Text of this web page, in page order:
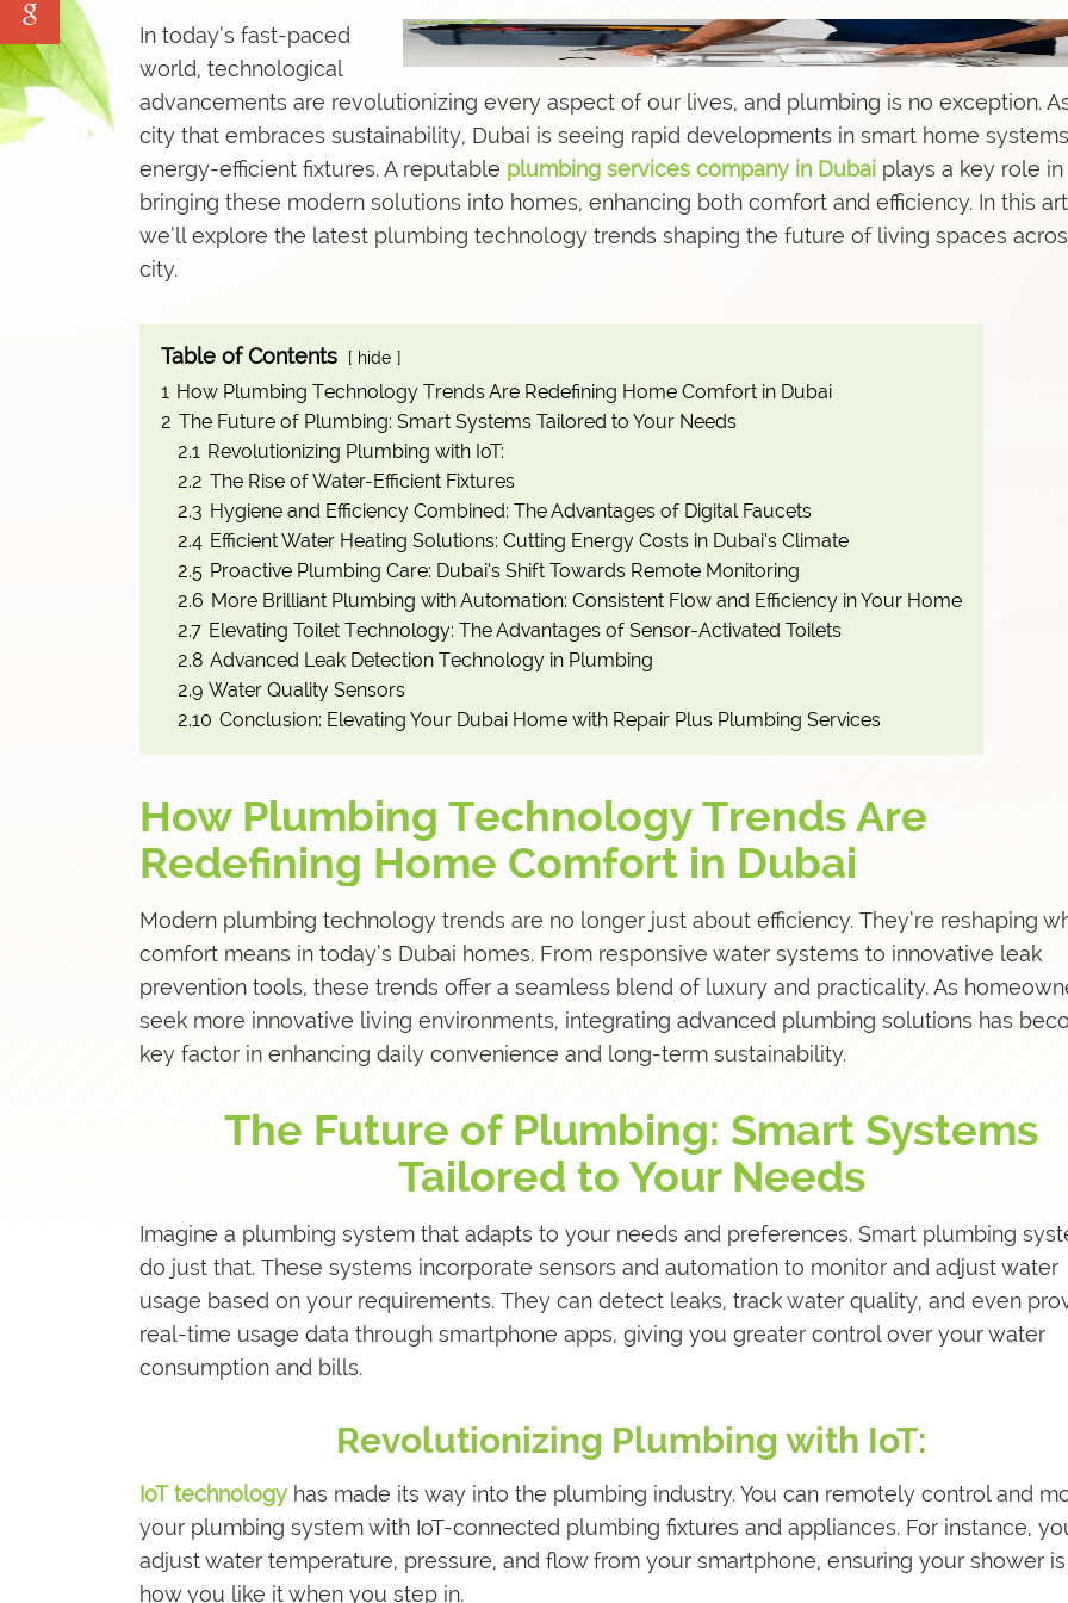
Water Tank Cleaning
Pave Yard Cleaning
Swimming Pool Maintenance Services
In today’s fast-paced
world, technological
advancements are revolutionizing every aspect of our lives, and plumbing is no exception.
city that embraces sustainability, Dubai is seeing rapid developments in smart home
energy-efficient fixtures. A reputable plumbing services company in Dubai plays a key role in
bringing these modern solutions into homes, enhancing both comfort and efficiency. In this
we’ll explore the latest plumbing technology trends shaping the future of living spaces
city.
Table of Contents hide
1 How Plumbing Technology Trends Are Redefining Home Comfort in Dubai
2 The Future of Plumbing: Smart Systems Tailored to Your Needs
2.1 Revolutionizing Plumbing with IoT:
2.2 The Rise of Water-Efficient Fixtures
2.3 Hygiene and Efficiency Combined: The Advantages of Digital Faucets
2.4 Efficient Water Heating Solutions: Cutting Energy Costs in Dubai’s Climate
2.5 Proactive Plumbing Care: Dubai’s Shift Towards Remote Monitoring
2.6 More Brilliant Plumbing with Automation: Consistent Flow and Efficiency in Your Home
2.7 Elevating Toilet Technology: The Advantages of Sensor-Activated Toilets
2.8 Advanced Leak Detection Technology in Plumbing
2.9 Water Quality Sensors
2.10 Conclusion: Elevating Your Dubai Home with Repair Plus Plumbing Services
How Plumbing Technology Trends Are
Redefining Home Comfort in Dubai
Modern plumbing technology trends are no longer just about efficiency. They’re reshaping
comfort means in today’s Dubai homes. From responsive water systems to innovative leak
prevention tools, these trends offer a seamless blend of luxury and practicality. As
seek more innovative living environments, integrating advanced plumbing solutions has
key factor in enhancing daily convenience and long-term sustainability.
The Future of Plumbing: Smart Systems
Tailored to Your Needs
Imagine a plumbing system that adapts to your needs and preferences. Smart plumbing
do just that. These systems incorporate sensors and automation to monitor and adjust water
usage based on your requirements. They can detect leaks, track water quality, and even
real-time usage data through smartphone apps, giving you greater control over your water
consumption and bills.
Revolutionizing Plumbing with IoT:
IoT technology has made its way into the plumbing industry. You can remotely control and
your plumbing system with IoT-connected plumbing fixtures and appliances. For instance,
adjust water temperature, pressure, and flow from your smartphone, ensuring your shower
how you like it when you step in.